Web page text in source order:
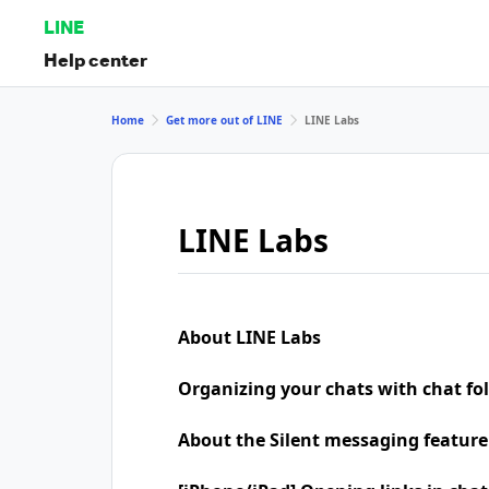
LINE
Help center
Home Get more out of LINE LINE Labs
LINE Labs
About LINE Labs
Organizing your chats with chat
About the Silent messaging feature